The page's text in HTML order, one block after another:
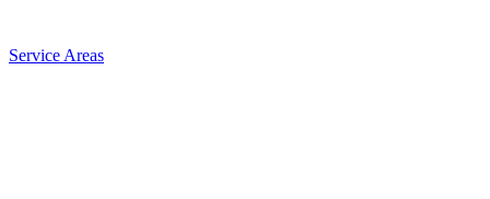
Service Areas